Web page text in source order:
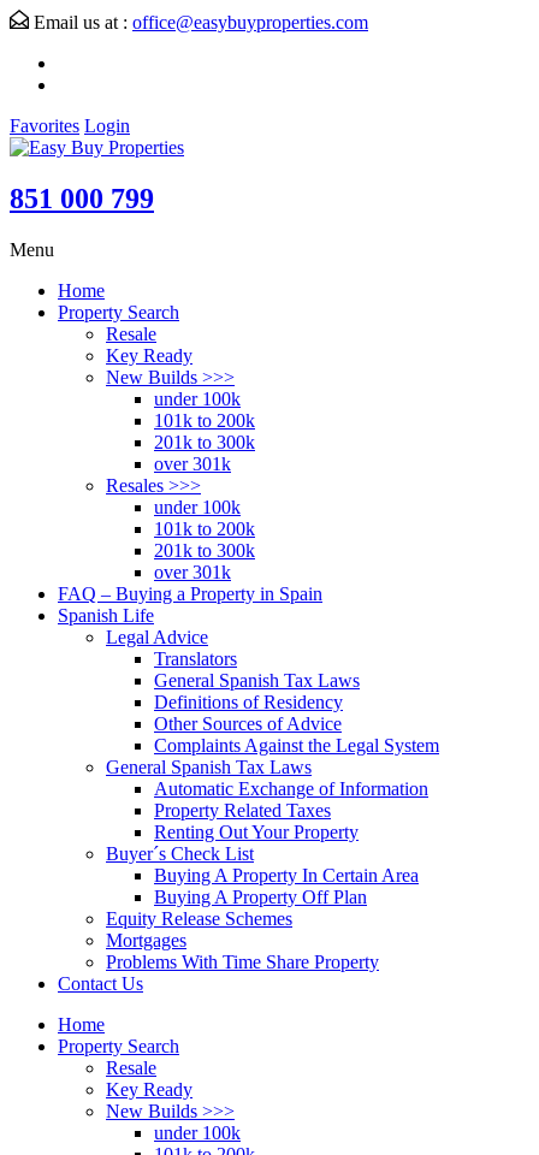
Email us at : office@easybuyproperties.com
Favorites Login
851 000 799
Menu
Home
Property Search
Resale
Key Ready
New Builds >>>
under 100k
101k to 200k
201k to 300k
over 301k
Resales >>>
under 100k
101k to 200k
201k to 300k
over 301k
FAQ – Buying a Property in Spain
Spanish Life
Legal Advice
Translators
General Spanish Tax Laws
Definitions of Residency
Other Sources of Advice
Complaints Against the Legal System
General Spanish Tax Laws
Automatic Exchange of Information
Property Related Taxes
Renting Out Your Property
Buyer´s Check List
Buying A Property In Certain Area
Buying A Property Off Plan
Equity Release Schemes
Mortgages
Problems With Time Share Property
Contact Us
Home
Property Search
Resale
Key Ready
New Builds >>>
under 100k